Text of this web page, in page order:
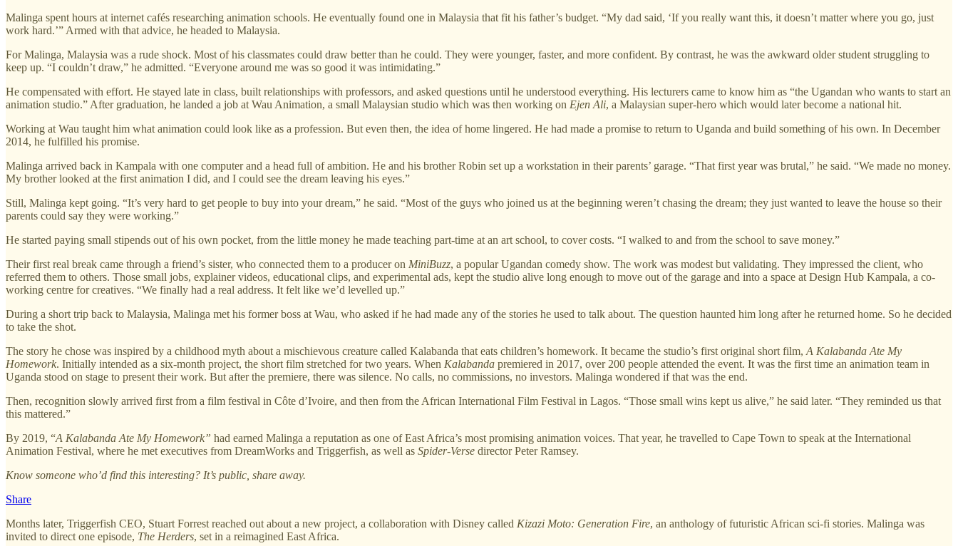
Malinga spent hours at internet cafés researching animation schools. He eventually found one in Malaysia that fit his father’s budget. “My dad said, ‘If you really want this, it doesn’t matter where you go, just
work hard.’” Armed with that advice, he headed to Malaysia.
For Malinga, Malaysia was a rude shock. Most of his classmates could draw better than he could. They were younger, faster, and more confident. By contrast, he was the awkward older student struggling to
keep up. “I couldn’t draw,” he admitted. “Everyone around me was so good it was intimidating.”
He compensated with effort. He stayed late in class, built relationships with professors, and asked questions until he understood everything. His lecturers came to know him as “the Ugandan who wants to start an
animation studio.” After graduation, he landed a job at Wau Animation, a small Malaysian studio which was then working on Ejen Ali, a Malaysian super-hero which would later become a national hit.
Working at Wau taught him what animation could look like as a profession. But even then, the idea of home lingered. He had made a promise to return to Uganda and build something of his own. In December
2014, he fulfilled his promise.
Malinga arrived back in Kampala with one computer and a head full of ambition. He and his brother Robin set up a workstation in their parents’ garage. “That first year was brutal,” he said. “We made no money.
My brother looked at the first animation I did, and I could see the dream leaving his eyes.”
Still, Malinga kept going. “It’s very hard to get people to buy into your dream,” he said. “Most of the guys who joined us at the beginning weren’t chasing the dream; they just wanted to leave the house so their
parents could say they were working.”
He started paying small stipends out of his own pocket, from the little money he made teaching part-time at an art school, to cover costs. “I walked to and from the school to save money.”
Their first real break came through a friend’s sister, who connected them to a producer on MiniBuzz, a popular Ugandan comedy show. The work was modest but validating. They impressed the client, who
referred them to others. Those small jobs, explainer videos, educational clips, and experimental ads, kept the studio alive long enough to move out of the garage and into a space at Design Hub Kampala, a co-
working centre for creatives. “We finally had a real address. It felt like we’d levelled up.”
During a short trip back to Malaysia, Malinga met his former boss at Wau, who asked if he had made any of the stories he used to talk about. The question haunted him long after he returned home. So he decided
to take the shot.
The story he chose was inspired by a childhood myth about a mischievous creature called Kalabanda that eats children’s homework. It became the studio’s first original short film, A Kalabanda Ate My
Homework. Initially intended as a six-month project, the short film stretched for two years. When Kalabanda premiered in 2017, over 200 people attended the event. It was the first time an animation team in
Uganda stood on stage to present their work. But after the premiere, there was silence. No calls, no commissions, no investors. Malinga wondered if that was the end.
Then, recognition slowly arrived first from a film festival in Côte d’Ivoire, and then from the African International Film Festival in Lagos. “Those small wins kept us alive,” he said later. “They reminded us that
this mattered.”
By 2019, “A Kalabanda Ate My Homework” had earned Malinga a reputation as one of East Africa’s most promising animation voices. That year, he travelled to Cape Town to speak at the International
Animation Festival, where he met executives from DreamWorks and Triggerfish, as well as Spider-Verse director Peter Ramsey.
Know someone who’d find this interesting? It’s public, share away.
Share
Months later, Triggerfish CEO, Stuart Forrest reached out about a new project, a collaboration with Disney called Kizazi Moto: Generation Fire, an anthology of futuristic African sci-fi stories. Malinga was
invited to direct one episode, The Herders, set in a reimagined East Africa.